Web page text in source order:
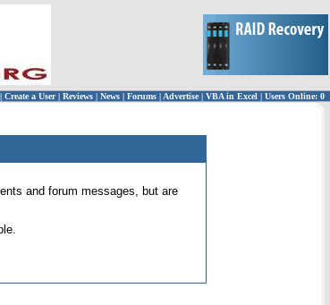
| Create a User | Reviews | News | Forums | Advertise| VBA in Excel | Users Online: 0
and forum messages, but are